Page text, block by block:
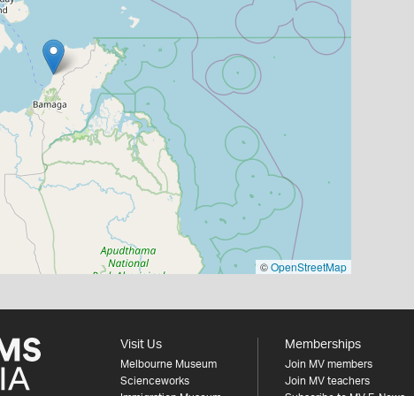
©OpenStreetMap
Visit Us
Melbourne Museum
Scienceworks
Memberships
Join MV members
Join MV teachers